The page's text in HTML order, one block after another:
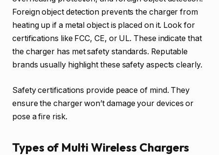
Foreign object detection prevents the charger from
heating up if a metal object is placed on it. Look for
certifications like FCC, CE, or UL. These indicate that
the charger has met safety standards. Reputable
brands usually highlight these safety aspects clearly.
Safety certifications provide peace of mind. They
ensure the charger won’t damage your devices or
pose a fire risk.
Types of Multi Wireless Chargers